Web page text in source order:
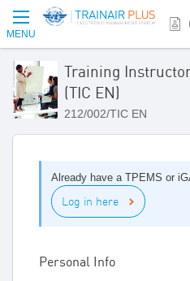
MENU
Training
(TIC EN)
212/002/TIC EN
Already have a TPEMS or
Log in here
Personal Info